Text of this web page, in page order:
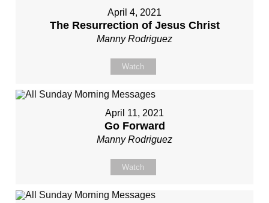
April 4, 2021
The Resurrection of Jesus Christ
Manny Rodriguez
Watch
April 11, 2021
Go Forward
Manny Rodriguez
Watch